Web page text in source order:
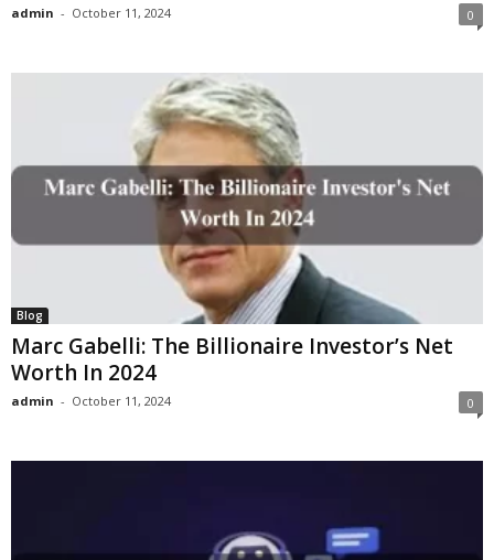
admin - October 11, 2024 0
Blog
Marc Gabelli: The Billionaire Investor’s Net
Worth In 2024
admin - October 11, 2024 0